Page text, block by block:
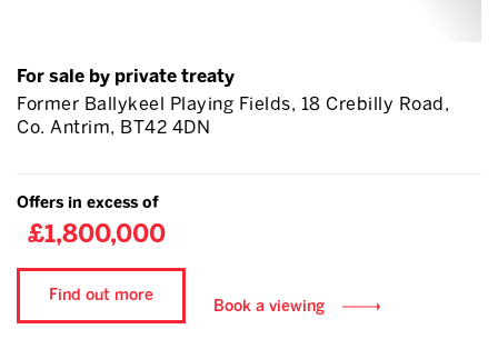
For sale by private treaty
Former Ballykeel Playing Fields, 18 Crebilly Road,
Co. Antrim, BT42 4DN
Offers in excess of
£1,800,000
Find out more
Book a viewing